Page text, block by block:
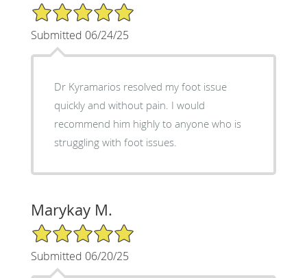
5/5 Star Rating
Submitted 06/24/25
Dr Kyramarios resolved my foot issue
quickly and without pain. I would
recommend him highly to anyone who is
struggling with foot issues.
Marykay M.
5/5 Star Rating
Submitted 06/20/25